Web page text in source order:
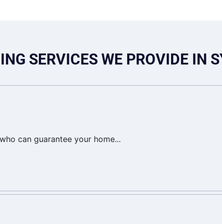
SERVICES WE PROVIDE IN
can guarantee your home...